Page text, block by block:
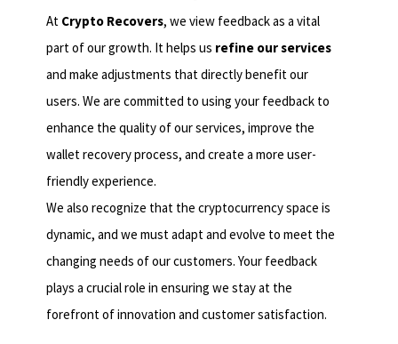
At Crypto Recovers, we view feedback as a vital
part of our growth. It helps us refine our services
and make adjustments that directly benefit our
users. We are committed to using your feedback to
enhance the quality of our services, improve the
wallet recovery process, and create a more user-
friendly experience.
We also recognize that the cryptocurrency space is
dynamic, and we must adapt and evolve to meet the
changing needs of our customers. Your feedback
plays a crucial role in ensuring we stay at the
forefront of innovation and customer satisfaction.